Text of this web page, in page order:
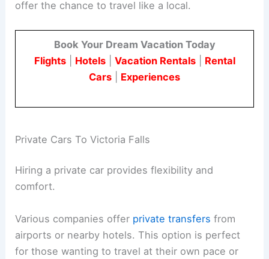
offer the chance to travel like a local.
Book Your Dream Vacation Today
Flights| Hotels| Vacation Rentals| Rental
Cars
Experiences
Private Cars To Victoria Falls
Hiring a private car provides flexibility and
comfort.
Various companies offer private transfers from
airports or nearby hotels. This option is perfect
for those wanting to travel at their own pace or